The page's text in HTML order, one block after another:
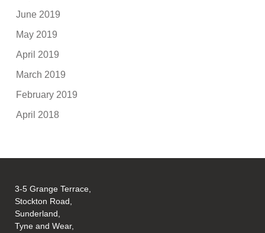
June 2019
May 2019
April 2019
March 2019
February 2019
April 2018
3-5 Grange Terrace,
Stockton Road,
Sunderland,
Tyne and Wear,